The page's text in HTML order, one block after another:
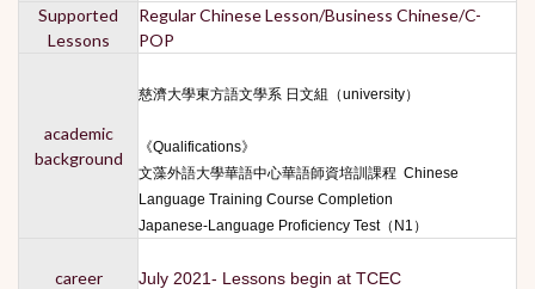
Supported
Lessons
Regular Chinese Lesson/Business Chinese/C-
POP
academic
background
慈濟大學東方語文學系 日文組（university）
《Qualifications》
文藻外語大學華語中心華語師資培訓課程 Chinese
Language Training Course Completion
Japanese-Language Proficiency Test（N1）
career July 2021- Lessons begin at TCEC